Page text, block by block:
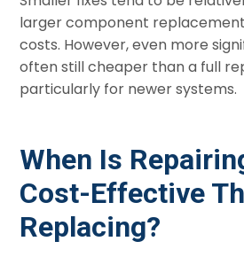
larger component
costs. However, even more
often still cheaper than a full
particularly for newer systems.
When Is
Cost-Effective
Replacing?